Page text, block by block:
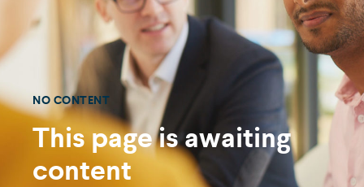
NO CONTENT
This page is awaiting
content